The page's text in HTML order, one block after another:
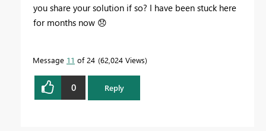
you share your solution if so? I have been stuck here
for months now 😞
Message 11 of 24 62,024 Views
0 Reply